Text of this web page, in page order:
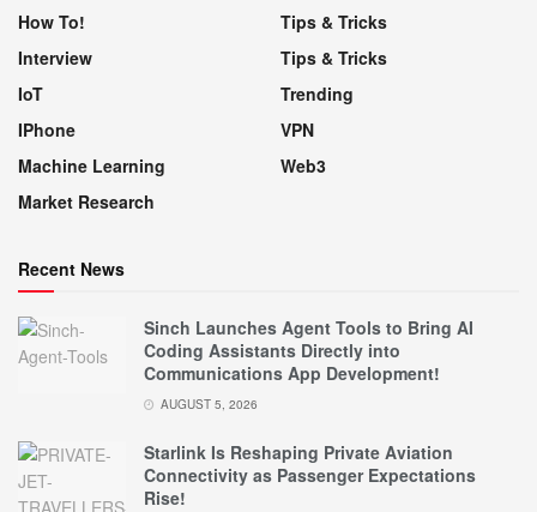
How To!
Interview
IoT
IPhone
Machine Learning
Market Research
Tips & Tricks
Tips & Tricks
Trending
VPN
Web3
Recent News
Sinch Launches Agent Tools to Bring AI
Coding Assistants Directly into
Communications App Development!
AUGUST 5, 2026
Starlink Is Reshaping Private Aviation
Connectivity as Passenger Expectations
Rise!